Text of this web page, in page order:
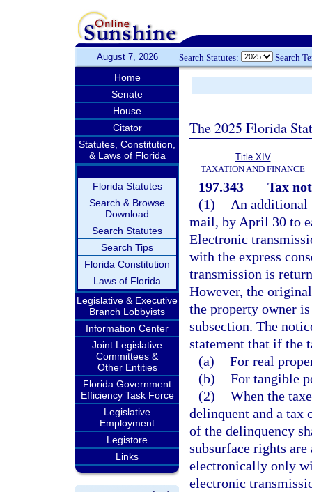
August 7, 2026 Search Statutes: Search
Home
Senate
House
Citator
Statutes, Constitution,
& Laws of Florida
Florida Statutes
Search & Browse
Download
Search Statutes
Search Tips
Florida Constitution
Laws of Florida
Legislative & Executive
Branch Lobbyists
Information Center
Joint Legislative
Committees &
Other Entities
Florida Government
Efficiency Task Force
Legislative
Employment
Legistore
Links
The 2025 Florida
Title XIV
TAXATION AND FINANCE
197.343
Tax
(1)
An additional
mail, by April 30 to
Electronic
with the express
transmission is
However, the
the property owner
subsection. The
statement that if the
(a) For real
(b) For tangible
(2) When the
delinquent and a tax
of the delinquency
subsurface rights
electronically only
electronic